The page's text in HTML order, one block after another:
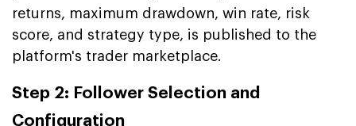
returns, maximum drawdown, win rate, risk
score, and strategy type, is published to the
platform's trader marketplace.
Step 2: Follower Selection and
Configuration